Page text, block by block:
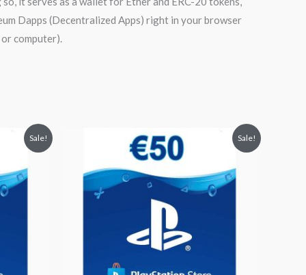
Dapps (Decentralized Apps) right in your browser
computer).
Sale! Sale!
$59.55.
Current
price
is:
$52.99.